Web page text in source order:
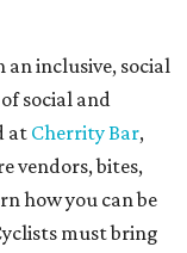
inclusive, social
social and
at Cherrity Bar,
vendors, bites,
how you can be
must bring